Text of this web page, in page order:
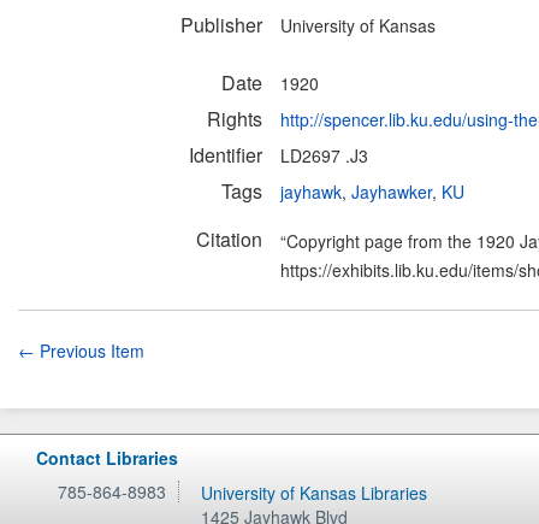
Publisher University of Kansas
Date 1920
Rights http://spencer.lib.ku.edu/using-
Identifier LD2697 .J3
Tags jayhawk, Jayhawker, KU
Citation
“Copyright page from the 1920
https://exhibits.lib.ku.edu/items/
← Previous Item
Contact Libraries
785-864-8983
University of Kansas Libraries
1425 Jayhawk Blvd